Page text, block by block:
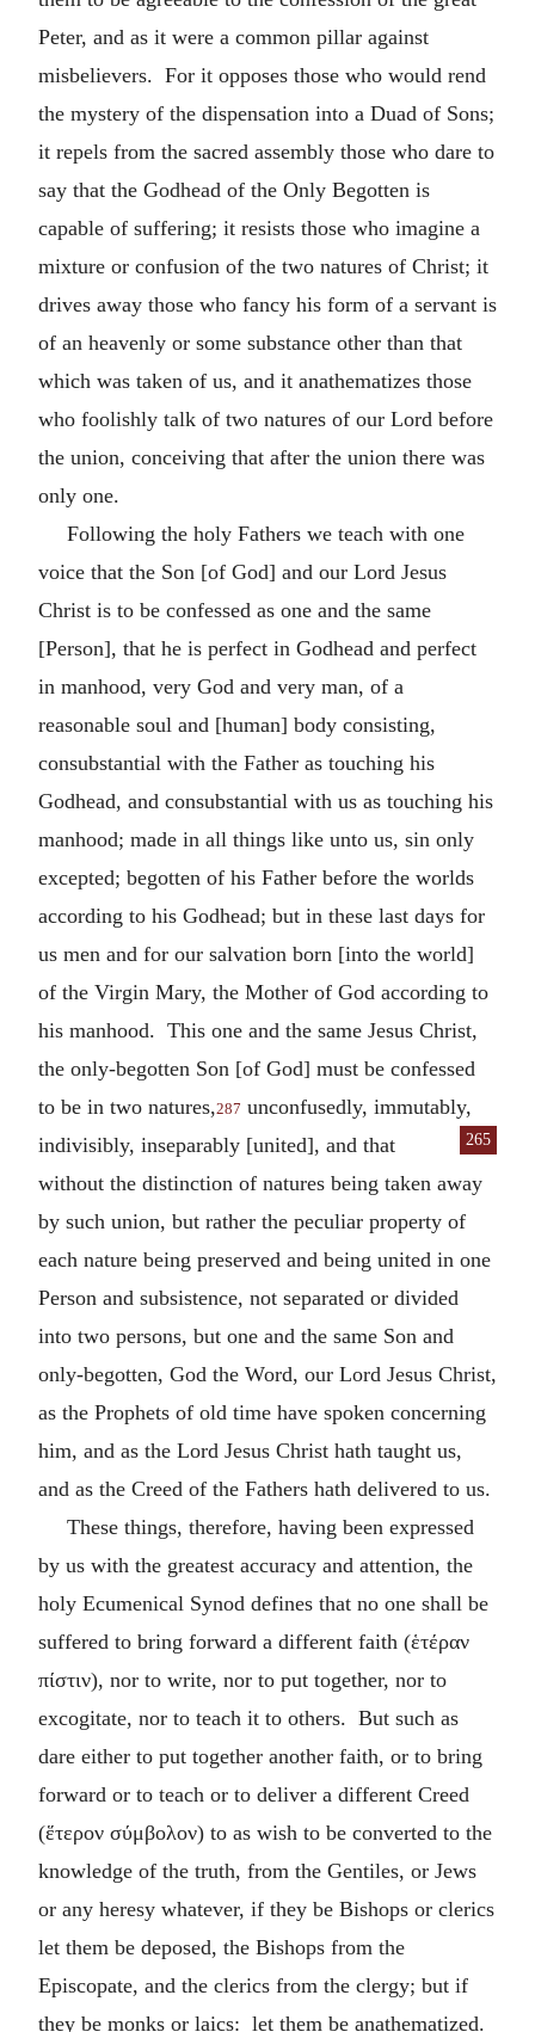
Peter, and as it were a common pillar against
misbelievers. For it opposes those who would rend
the mystery of the dispensation into a Duad of Sons;
it repels from the sacred assembly those who dare to
say that the Godhead of the Only Begotten is
capable of suffering; it resists those who imagine a
mixture or confusion of the two natures of Christ; it
drives away those who fancy his form of a servant is
of an heavenly or some substance other than that
which was taken of us, and it anathematizes those
who foolishly talk of two natures of our Lord before
the union, conceiving that after the union there was
only one.
Following the holy Fathers we teach with one
voice that the Son [of God] and our Lord Jesus
Christ is to be confessed as one and the same
[Person], that he is perfect in Godhead and perfect
in manhood, very God and very man, of a
reasonable soul and [human] body consisting,
consubstantial with the Father as touching his
Godhead, and consubstantial with us as touching his
manhood; made in all things like unto us, sin only
excepted; begotten of his Father before the worlds
according to his Godhead; but in these last days for
us men and for our salvation born [into the world]
of the Virgin Mary, the Mother of God according to
his manhood. This one and the same Jesus Christ,
the only-begotten Son [of God] must be confessed
to be in two natures,287 unconfusedly, immutably,
indivisibly,
265
inseparably [united], and that
without the distinction of natures being taken away
by such union, but rather the peculiar property of
each nature being preserved and being united in one
Person and subsistence, not separated or divided
into two persons, but one and the same Son and
only-begotten, God the Word, our Lord Jesus Christ,
as the Prophets of old time have spoken concerning
him, and as the Lord Jesus Christ hath taught us,
and as the Creed of the Fathers hath delivered to us.
These things, therefore, having been expressed
by us with the greatest accuracy and attention, the
holy Ecumenical Synod defines that no one shall be
suffered to bring forward a different faith (ἑτέραν
πίστιν), nor to write, nor to put together, nor to
excogitate, nor to teach it to others. But such as
dare either to put together another faith, or to bring
forward or to teach or to deliver a different Creed
(ἕτερον σύμβολον) to as wish to be converted to the
knowledge of the truth, from the Gentiles, or Jews
or any heresy whatever, if they be Bishops or clerics
let them be deposed, the Bishops from the
Episcopate, and the clerics from the clergy; but if
they be monks or laics: let them be anathematized.